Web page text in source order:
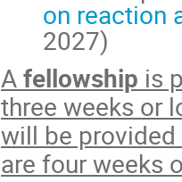
on reaction
2027)
Afellowship is
three weeks or
will be
are four weeks